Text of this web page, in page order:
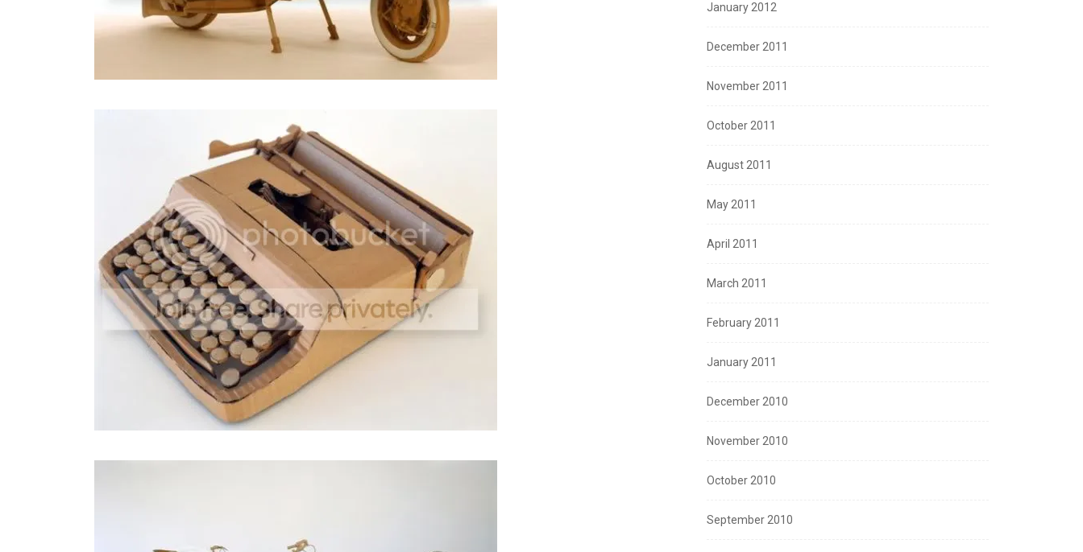
January 2012
December 2011
November 2011
October 2011
August 2011
May 2011
April 2011
March 2011
February 2011
January 2011
December 2010
November 2010
October 2010
September 2010